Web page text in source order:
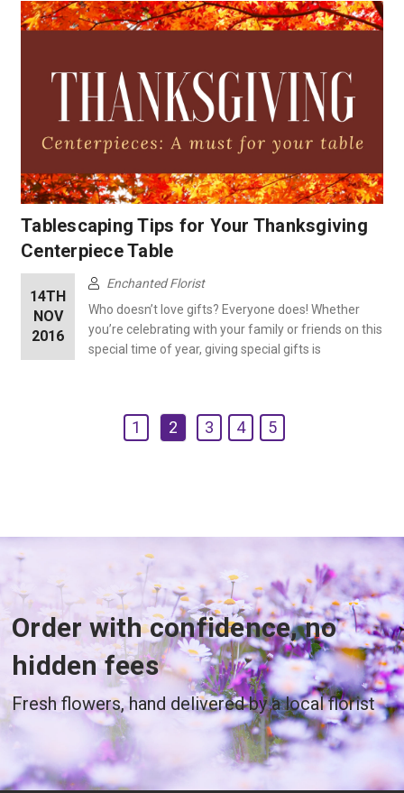
Tablescaping Tips for Your Thanksgiving
Centerpiece Table
14TH
NOV
2016
Enchanted Florist
Who doesn’t love gifts? Everyone does! Whether
you’re celebrating with your family or friends on this
special time of year, giving special gifts is
1 2 3 4 5
Order with confidence, no
hidden fees
Fresh flowers, hand delivered by a local florist